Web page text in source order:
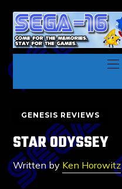
GENESIS REVIEWS
STAR ODYSSEY
Written by Ken Horowitz